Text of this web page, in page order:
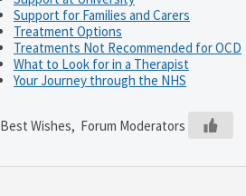
Support for Families and Carers
Treatment Options
Treatments Not Recommended for OCD
What to Look for in a Therapist
Your Journey through the NHS
Best Wishes, Forum Moderators